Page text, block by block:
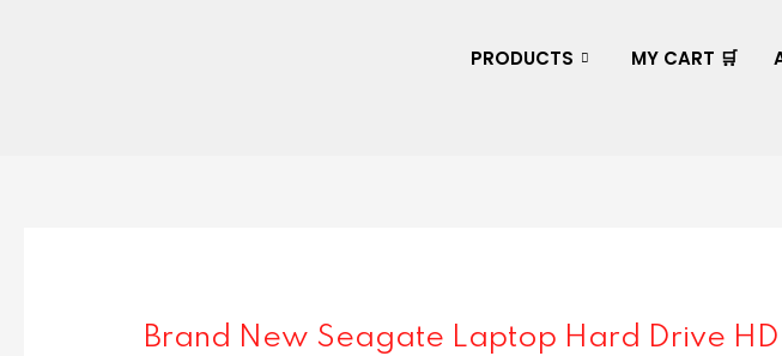
PRODUCTS MY CART 🛒
Brand New Seagate Laptop Hard Drive